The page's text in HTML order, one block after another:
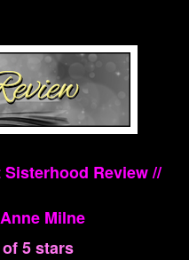
Review //
Milne
5 stars